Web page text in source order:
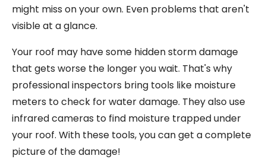
might miss on your own. Even problems that aren't
visible at a glance.
Your roof may have some hidden storm damage
that gets worse the longer you wait. That's why
professional inspectors bring tools like moisture
meters to check for water damage. They also use
infrared cameras to find moisture trapped under
your roof. With these tools, you can get a complete
picture of the damage!